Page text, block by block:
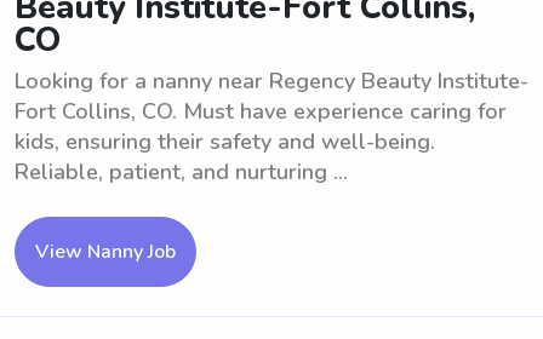
CO
Looking for a nanny near Regency Beauty Institute-
Fort Collins, CO. Must have experience caring for
kids, ensuring their safety and well-being.
Reliable, patient, and nurturing ...
View Nanny Job